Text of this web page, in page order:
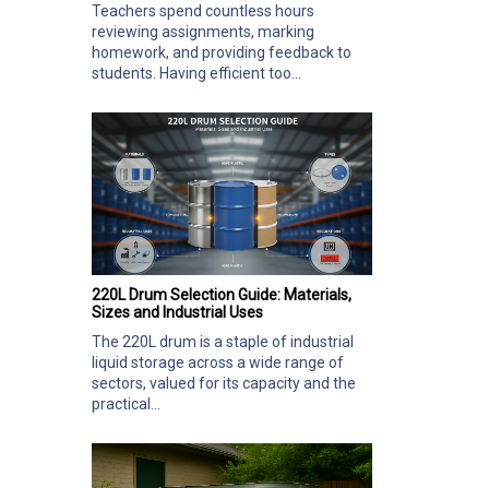
Teachers spend countless hours
reviewing assignments, marking
homework, and providing feedback to
students. Having efficient too...
220L Drum Selection Guide: Materials,
Sizes and Industrial Uses
The 220L drum is a staple of industrial
liquid storage across a wide range of
sectors, valued for its capacity and the
practical...